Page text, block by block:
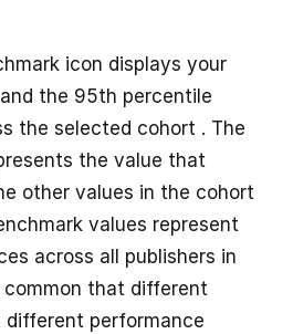
icon displays your
the 95th percentile
the selected cohort . The
the value that
other values in the cohort
values represent
across all publishers in
that different
different performance